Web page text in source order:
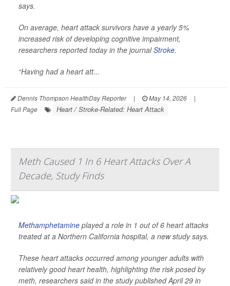
says.
On average, heart attack survivors have a yearly 5%
increased risk of developing cognitive impairment,
researchers reported today in the journalStroke.
“Having had a heart att...
Dennis Thompson HealthDay Reporter | May 14, 2026
|
Full Page
Heart / Stroke-Related: Heart Attack
Meth Caused 1 In 6 Heart Attacks Over A
Decade, Study Finds
Methamphetamine played a role in 1 out of 6 heart attacks
treated at a Northern California hospital, a new study says.
These heart attacks occurred among younger adults with
relatively good heart health, highlighting the risk posed by
meth, researchers said in the study published April 29 in